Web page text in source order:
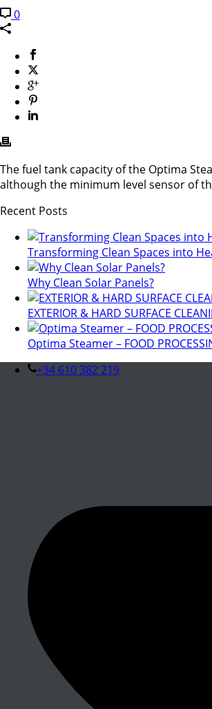
0
The fuel tank capacity of the Optima
although the minimum level sensor of
Recent Posts
Transforming Clean Spaces into
Why Clean Solar Panels?
EXTERIOR & HARD SURFACE
Optima Steamer – FOOD
+34 610 382 219